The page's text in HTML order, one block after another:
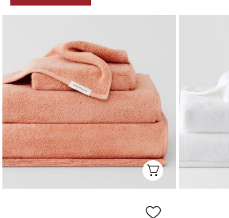
Quick View